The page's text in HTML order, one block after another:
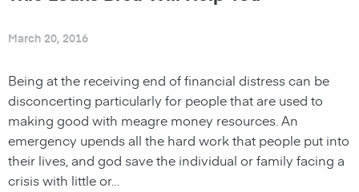
March 20, 2016
Being at the receiving end of financial distress can be
disconcerting particularly for people that are used to
making good with meagre money resources. An
emergency upends all the hard work that people put into
their lives, and god save the individual or family facing a
crisis with little or…